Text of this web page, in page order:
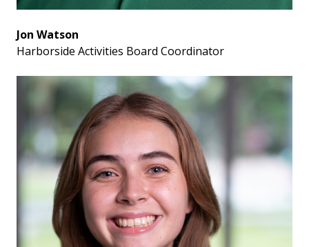
Jon Watson
Harborside Activities Board Coordinator